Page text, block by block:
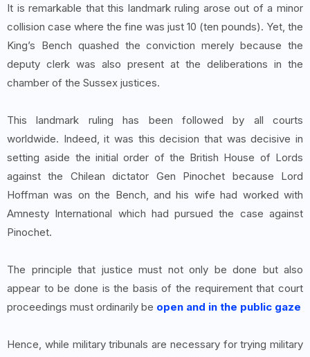
It is remarkable that this landmark ruling arose out of a minor
collision case where the fine was just 10 (ten pounds). Yet, the
King’s Bench quashed the conviction merely because the
deputy clerk was also present at the deliberations in the
chamber of the Sussex justices.
This landmark ruling has been followed by all courts
worldwide. Indeed, it was this decision that was decisive in
setting aside the initial order of the British House of Lords
against the Chilean dictator Gen Pinochet because Lord
Hoffman was on the Bench, and his wife had worked with
Amnesty International which had pursued the case against
Pinochet.
The principle that justice must not only be done but also
appear to be done is the basis of the requirement that court
proceedings must ordinarily be open and in the public gaze
Hence, while military tribunals are necessary for trying military